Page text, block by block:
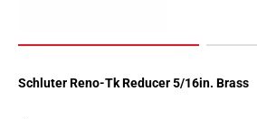
Schluter Reno-Tk Reducer 5/16in. Brass